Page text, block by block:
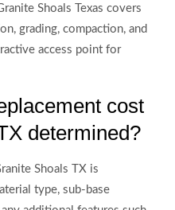
Shoals Texas covers
grading, compaction, and
access point for
cost
determined?
Shoals TX is
type, sub-base